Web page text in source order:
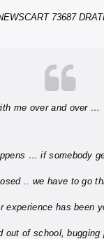
73687
me over and over …
… if somebody
.. we have to go
experience has been
out of school,